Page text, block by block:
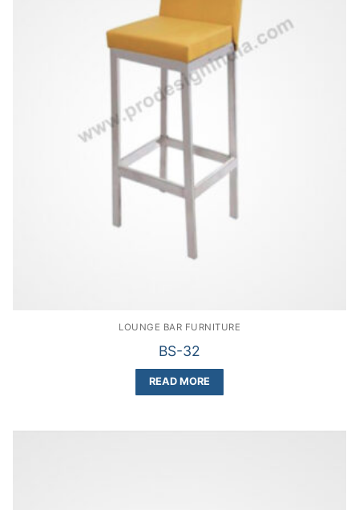
LOUNGE BAR FURNITURE
BS-32
READ MORE